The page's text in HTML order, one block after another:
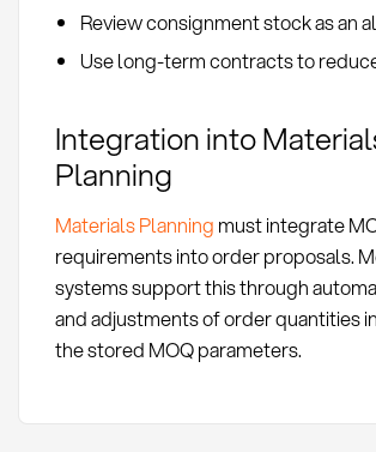
Review consignment stock as an
Use long-term contracts to
Integration into
Planning
Materials Planning must integrate
requirements into order proposals.
systems support this through
and adjustments of order quantities
the stored MOQ parameters.